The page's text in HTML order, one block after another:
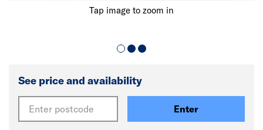
Tap image to zoom in
See price and availability
Enter